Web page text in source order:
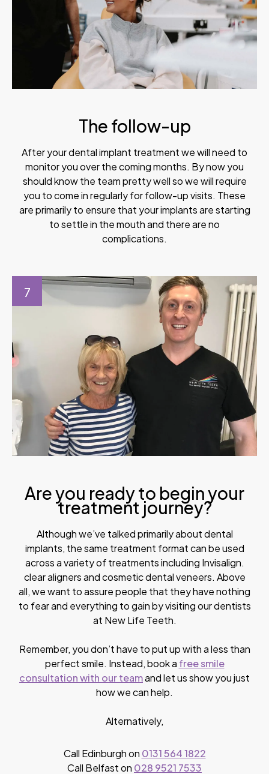
The follow-up
After your dental implant treatment we will need to
monitor you over the coming months. By now you
should know the team pretty well so we will require
you to come in regularly for follow-up visits. These
are primarily to ensure that your implants are starting
to settle in the mouth and there are no
complications.
7
Are you ready to begin your
treatment journey?
Although we’ve talked primarily about dental
implants, the same treatment format can be used
across a variety of treatments including Invisalign.
clear aligners and cosmetic dental veneers. Above
all, we want to assure people that they have nothing
to fear and everything to gain by visiting our dentists
at New Life Teeth.
Remember, you don’t have to put up with a less than
perfect smile. Instead, book a free smile
consultation with our teamand let us show you just
how we can help.
Alternatively,
Call Edinburgh on 0131 564 1822
Call Belfast on 028 9521 7533